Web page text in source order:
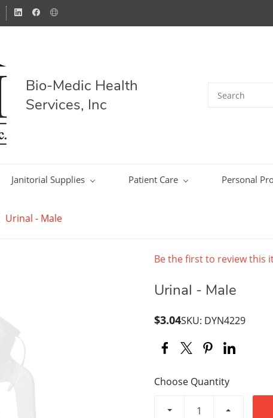
Bio-Medic Health
Services, Inc
Janitorial Supplies Patient Care Personal
Urinal - Male
Be the first to review this
Urinal - Male
$3.04SKU: DYN4229
Choose Quantity